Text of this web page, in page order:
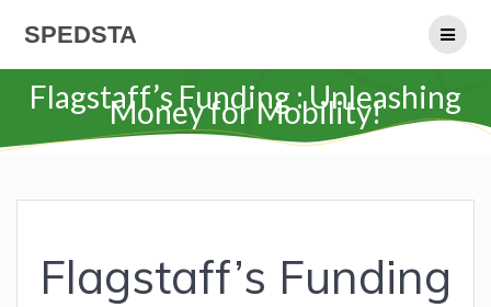
SPEDSTA
Flagstaff’s Funding : Unleashing
Money for Mobility!
Flagstaff’s Funding